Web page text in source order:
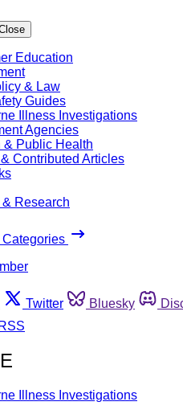
Education
& Law
Guides
Illness Investigations
Agencies
& Public Health
Contributed Articles
Research
Twitter Bluesky
RSS
Illness Investigations